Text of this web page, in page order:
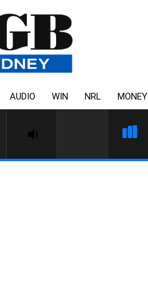
AUDIO WIN NRL MONEY